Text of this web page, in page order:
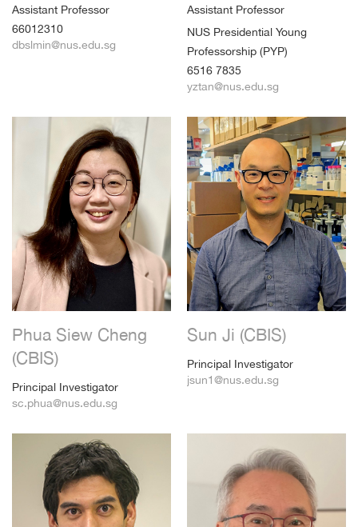
Assistant Professor
66012310
dbslmin@nus.edu.sg
Assistant Professor
NUS Presidential Young
Professorship (PYP)
6516 7835
yztan@nus.edu.sg
Phua Siew Cheng
(CBIS)
Principal Investigator
sc.phua@nus.edu.sg
Sun Ji (CBIS)
Principal Investigator
jsun1@nus.edu.sg